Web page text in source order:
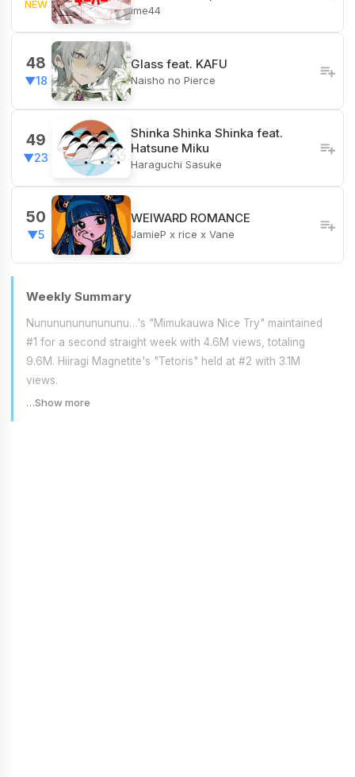
NEW
ime44
48
▼18
Glass feat. KAFU
Naisho no Pierce
49
▼23
Shinka Shinka Shinka feat.
Hatsune Miku
Haraguchi Sasuke
50
▼5
WEIWARD ROMANCE
JamieP x rice x Vane
Weekly Summary
Nunununununununu…'s "Mimukauwa Nice Try" maintained
#1 for a second straight week with 4.6M views, totaling
9.6M. Hiiragi Magnetite's "Tetoris" held at #2 with 3.1M
views.
…Show more